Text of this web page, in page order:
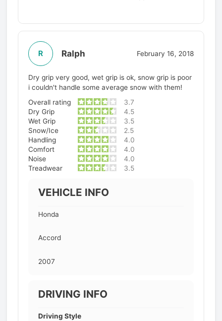
R Ralph February 16, 2018
Dry grip very good, wet grip is ok, snow grip is poor
i couldn't handle some average snow with them!
Overall rating
3.7
Dry Grip
4.5
Wet Grip
3.5
Snow/Ice
2.5
Handling
4.0
Comfort
4.0
Noise
4.0
Treadwear
3.5
VEHICLE INFO
Honda
Accord
2007
DRIVING INFO
Driving Style